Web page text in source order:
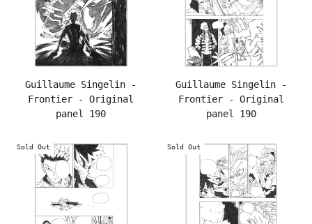
Guillaume Singelin -
Frontier - Original
panel 190
Guillaume Singelin -
Frontier - Original
panel 190
Sold Out Sold Out